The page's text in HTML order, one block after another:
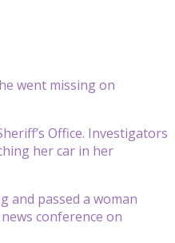
went missing on
Office. Investigators
her car in her
and passed a woman
conference on